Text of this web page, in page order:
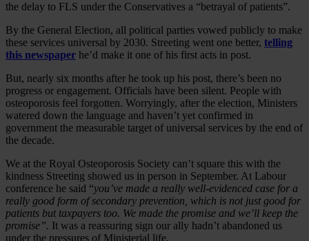
the delay to FLS under the Conservatives a “betrayal of patients”.
By the General Election, all political parties vowed publicly to make
these services universal by 2030. Streeting went one better, telling
this newspaper he’d make it one of his first acts in post.
But, nearly six months after he took up his post, there’s been no
progress or engagement. Officials have been silent. People with
osteoporosis feel forgotten. Worryingly, after the election, Ministers
watered down the language and haven’t yet confirmed in
government the measurable target of universal services by the end of
the decade.
We at the Royal Osteoporosis Society can’t square this with the
kindness Streeting showed us in person in September. At Labour
conference he said “you’ve made a really well-evidenced case for a
really good form of secondary prevention, which is not just good for
patients but taxpayers too. We made the promise and we’ll keep the
promise”. It was a reassuring sign our ally hadn’t abandoned us
under the pressures of Ministerial life.